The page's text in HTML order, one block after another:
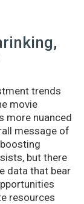
trends
movie
more nuanced
message of
but there
data that bear
resources